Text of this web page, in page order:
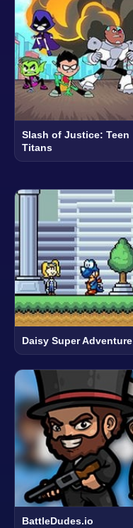
Slash of Justice: Teen
Titans
Daisy Super Adventure
BattleDudes.io